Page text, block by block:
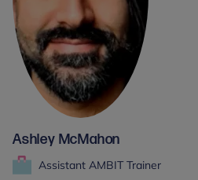
Ashley McMahon
Assistant AMBIT Trainer